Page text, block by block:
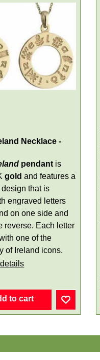
Necklace -
pendant is
gold and features a
that is
engraved letters
on one side and
reverse. Each letter
one of the
of Ireland icons.
to cart